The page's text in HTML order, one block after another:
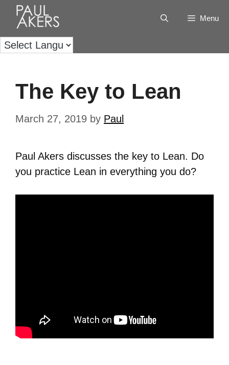
Menu
The Key to Lean
March 27, 2019 by Paul
Paul Akers discusses the key to Lean. Do
you practice Lean in everything you do?